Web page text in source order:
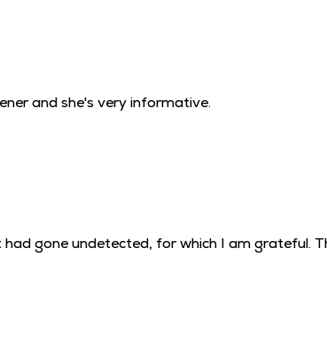
and she's very informative.
gone undetected, for which I am grateful.